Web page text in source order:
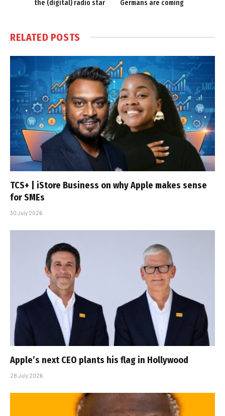
the (digital) radio star
Germans are coming
RELATED POSTS
TCS+ | iStore Business on why Apple makes sense
for SMEs
30 July 2026
Apple’s next CEO plants his flag in Hollywood
28 July 2026